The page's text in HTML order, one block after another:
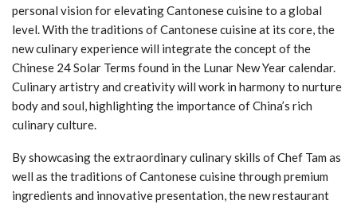
personal vision for elevating Cantonese cuisine to a global
level. With the traditions of Cantonese cuisine at its core, the
new culinary experience will integrate the concept of the
Chinese 24 Solar Terms found in the Lunar New Year calendar.
Culinary artistry and creativity will work in harmony to nurture
body and soul, highlighting the importance of China’s rich
culinary culture.
By showcasing the extraordinary culinary skills of Chef Tam as
well as the traditions of Cantonese cuisine through premium
ingredients and innovative presentation, the new restaurant